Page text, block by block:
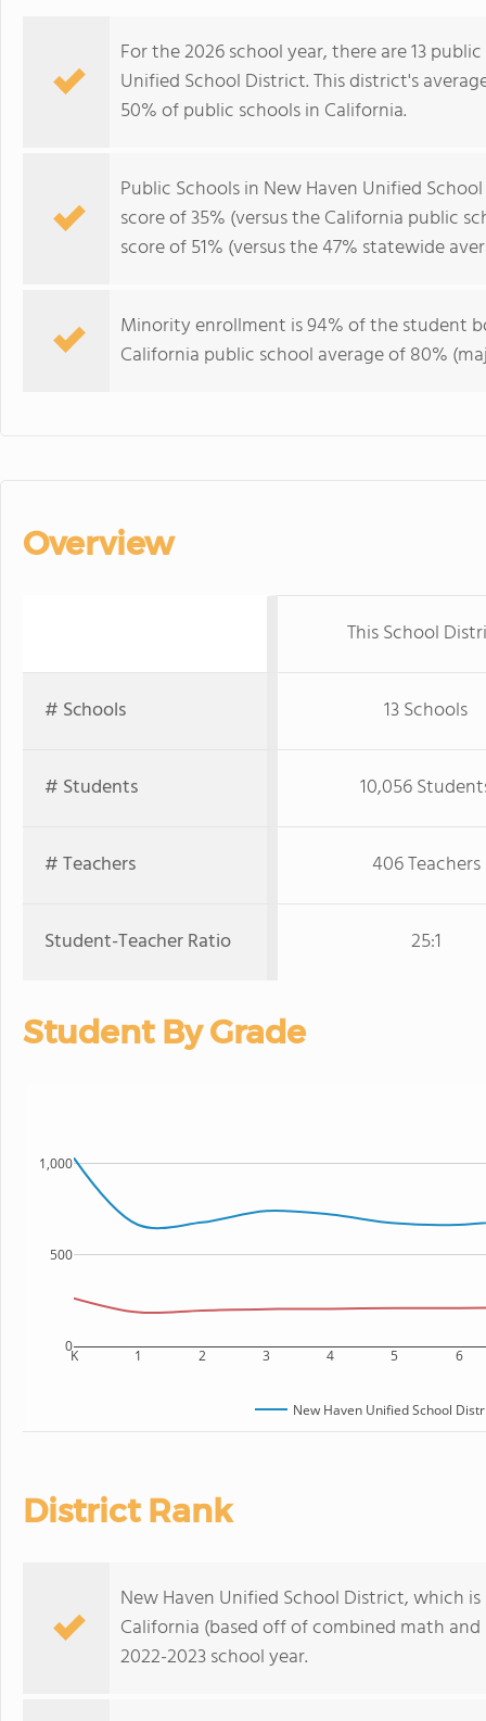
For the 2026 school year, there are 13
Unified School District. This district's
50% of public schools in California.
Public Schools in New Haven Unified
score of 35% (versus the California public
score of 51% (versus the 47% statewide
Minority enrollment is 94% of the student
California public school average of 80%
Overview
This School
# Schools 13 Schools
# Students 10,056
# Teachers 406 Teachers
Student-Teacher Ratio 25:1
Student By Grade
K 1 2 3 4 5 6
0
500
1,000
New Haven Unified School
District Rank
New Haven Unified School District, which
California (based off of combined math
2022-2023 school year.